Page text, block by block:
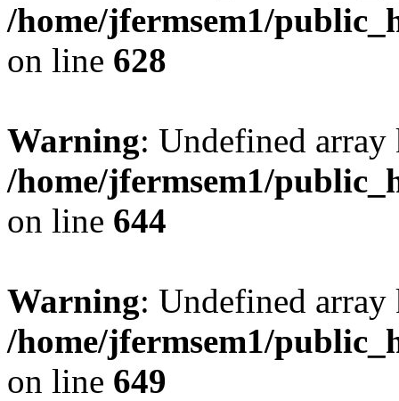
/home/jfermsem1/
on line 628
Warning: Undefined
/home/jfermsem1/
on line 644
Warning: Undefined
/home/jfermsem1/
on line 649